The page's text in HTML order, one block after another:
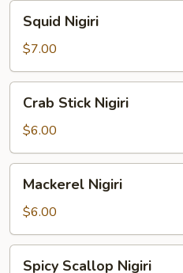
Nigiri
Squid Nigiri
$7.00
Stick
Nigiri
Crab Stick Nigiri
$6.00
Nigiri
Mackerel Nigiri
$6.00
Spicy Scallop Nigiri